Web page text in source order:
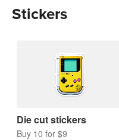
Stickers
Die cut stickers
Buy 10 for $9